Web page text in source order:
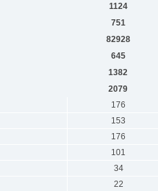
1124
751
82928
645
1382
2079
176
153
176
101
34
22